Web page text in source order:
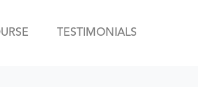
TESTIMONIALS